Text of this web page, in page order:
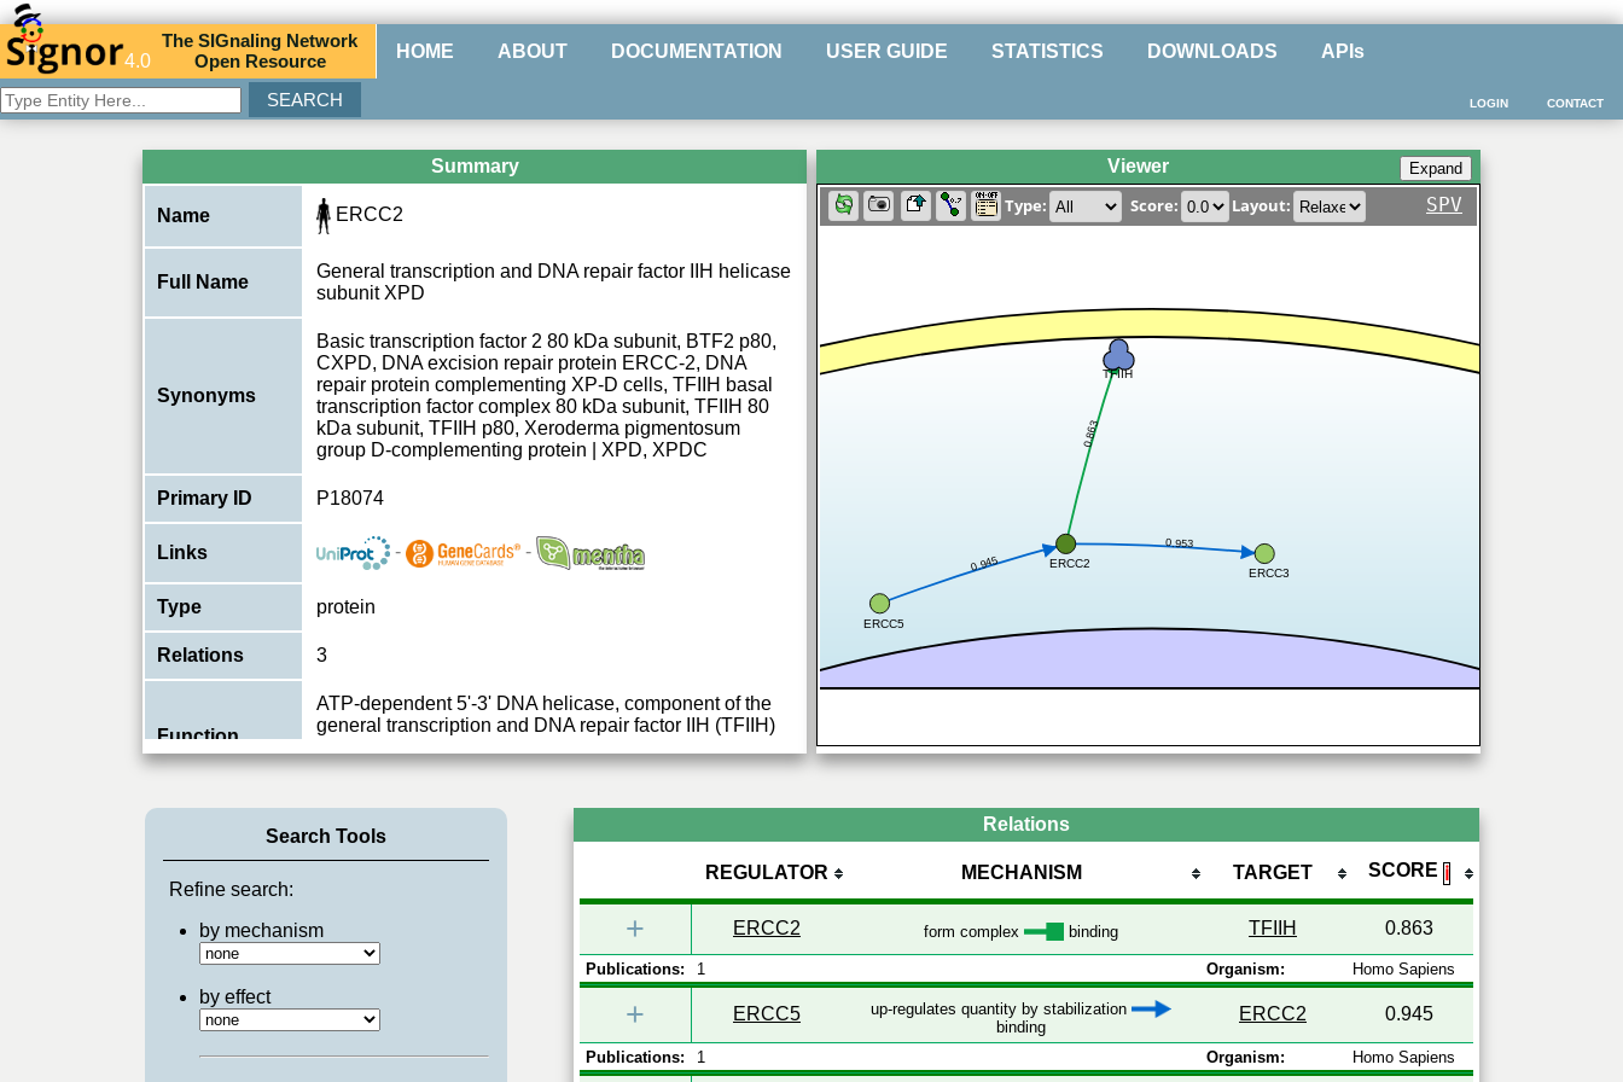
4.0
TheSIGnaling Network
Open Resource HOME ABOUT DOCUMENTATION USER GUIDE STATISTICS DOWNLOADS APIs
CONTACT
LOGIN
Summary
Name ERCC2
Full Name
General transcription and DNA repair factor IIH helicase
subunit XPD
Synonyms
Basic transcription factor 2 80 kDa subunit, BTF2 p80,
CXPD, DNA excision repair protein ERCC-2, DNA
repair protein complementing XP-D cells, TFIIH basal
transcription factor complex 80 kDa subunit, TFIIH 80
kDa subunit, TFIIH p80, Xeroderma pigmentosum
group D-complementing protein | XPD, XPDC
Primary ID P18074
Links - -
Type protein
Relations 3
Function
ATP-dependent 5'-3' DNA helicase, component of the
general transcription and DNA repair factor IIH (TFIIH)
View More
Viewer
Type: Score: Layout: SPV
0.863
0.945
0.953
ERCC2
TFIIH
ERCC5
ERCC3
Search Tools
Refine search:
by mechanism
by effect
Relations
REGULATOR MECHANISM TARGET SCORE ℹ
+ ERCC2 form complex binding TFIIH 0.863
Publications: 1 Organism: Homo Sapiens
+ ERCC5
up-regulates quantity by stabilization
binding
ERCC2 0.945
Publications: 1 Organism: Homo Sapiens